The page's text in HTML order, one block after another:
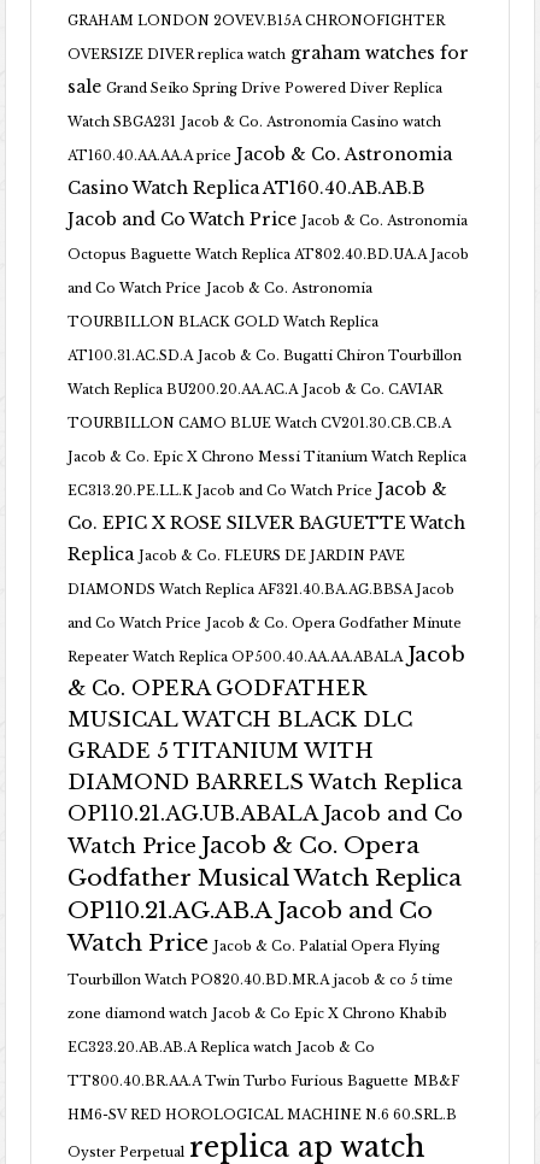
GRAHAM LONDON 2OVEV.B15A CHRONOFIGHTER
OVERSIZE DIVER replica watch graham watches for
sale Grand Seiko Spring Drive Powered Diver Replica
Watch SBGA231 Jacob & Co. Astronomia Casino watch
AT160.40.AA.AA.A price Jacob & Co. Astronomia
Casino Watch Replica AT160.40.AB.AB.B
Jacob and Co Watch Price Jacob & Co. Astronomia
Octopus Baguette Watch Replica AT802.40.BD.UA.A Jacob
and Co Watch Price Jacob & Co. Astronomia
TOURBILLON BLACK GOLD Watch Replica
AT100.31.AC.SD.A Jacob & Co. Bugatti Chiron Tourbillon
Watch Replica BU200.20.AA.AC.A Jacob & Co. CAVIAR
TOURBILLON CAMO BLUE Watch CV201.30.CB.CB.A
Jacob & Co. Epic X Chrono Messi Titanium Watch Replica
EC313.20.PE.LL.K Jacob and Co Watch Price Jacob &
Co. EPIC X ROSE SILVER BAGUETTE Watch
Replica Jacob & Co. FLEURS DE JARDIN PAVE
DIAMONDS Watch Replica AF321.40.BA.AG.BBSA Jacob
and Co Watch Price Jacob & Co. Opera Godfather Minute
Repeater Watch Replica OP500.40.AA.AA.ABALA Jacob
& Co. OPERA GODFATHER
MUSICAL WATCH BLACK DLC
GRADE 5 TITANIUM WITH
DIAMOND BARRELS Watch Replica
OP110.21.AG.UB.ABALA Jacob and Co
Watch Price Jacob & Co. Opera
Godfather Musical Watch Replica
OP110.21.AG.AB.A Jacob and Co
Watch Price Jacob & Co. Palatial Opera Flying
Tourbillon Watch PO820.40.BD.MR.A jacob & co 5 time
zone diamond watch Jacob & Co Epic X Chrono Khabib
EC323.20.AB.AB.A Replica watch Jacob & Co
TT800.40.BR.AA.A Twin Turbo Furious Baguette MB&F
HM6-SV RED HOROLOGICAL MACHINE N.6 60.SRL.B
Oyster Perpetual replica ap watch